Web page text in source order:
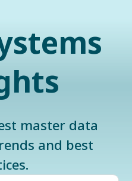
master data
and best